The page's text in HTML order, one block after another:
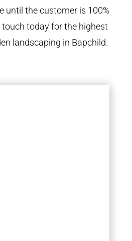
until the customer is 100%
today for the highest
landscaping in Bapchild.